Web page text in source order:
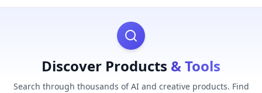
Discover Products & Tools
Search through thousands of AI and creative products. Find